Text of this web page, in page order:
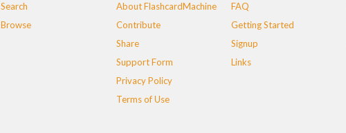
Search
Browse
About FlashcardMachine
Contribute
Share
Support Form
Privacy Policy
Terms of Use
FAQ
Getting Started
Signup
Links